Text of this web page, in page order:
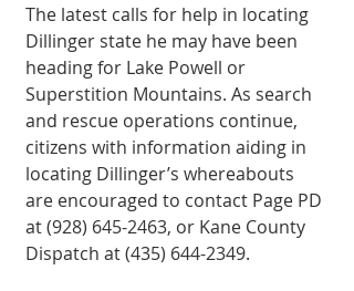
The latest calls for help in locating
Dillinger state he may have been
heading for Lake Powell or
Superstition Mountains. As search
and rescue operations continue,
citizens with information aiding in
locating Dillinger’s whereabouts
are encouraged to contact Page PD
at (928) 645-2463, or Kane County
Dispatch at (435) 644-2349.